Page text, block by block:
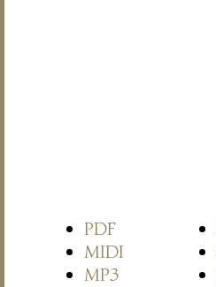
PDF
MIDI
MP3